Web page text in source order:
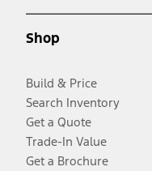
Shop
Build & Price
Search Inventory
Get a Quote
Trade-In Value
Get a Brochure